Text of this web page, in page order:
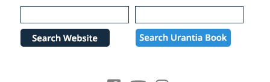
Please
note:
website